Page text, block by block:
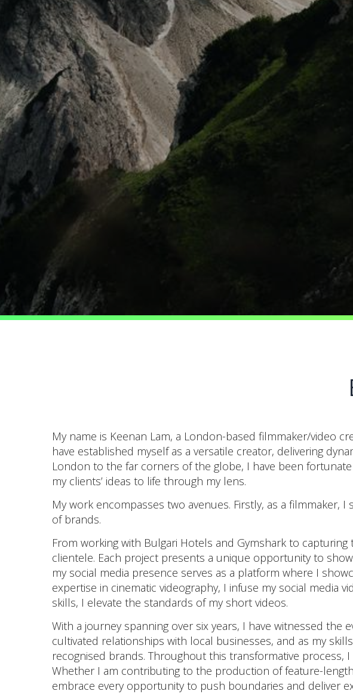
My name is Keenan Lam, a London-based filmmaker/video
have established myself as a versatile creator, delivering
London to the far corners of the globe, I have been
my clients’ ideas to life through my lens.
My work encompasses two avenues. Firstly, as a filmmaker,
of brands.
From working with Bulgari Hotels and Gymshark to
clientele. Each project presents a unique opportunity to
my social media presence serves as a platform where I
expertise in cinematic videography, I infuse my social media
skills, I elevate the standards of my short videos.
With a journey spanning over six years, I have witnessed
cultivated relationships with local businesses, and as my
recognised brands. Throughout this transformative process,
Whether I am contributing to the production of feature-
embrace every opportunity to push boundaries and deliver